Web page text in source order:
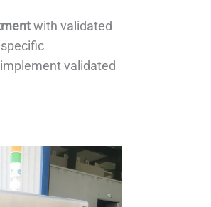
with validated
validated